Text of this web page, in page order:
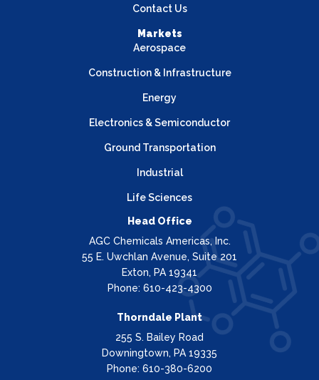
Contact Us
Markets
Aerospace
Construction & Infrastructure
Energy
Electronics & Semiconductor
Ground Transportation
Industrial
Life Sciences
Head Office
AGC Chemicals Americas, Inc.
55 E. Uwchlan Avenue, Suite 201
Exton, PA 19341
Phone: 610-423-4300
Thorndale Plant
255 S. Bailey Road
Downingtown, PA 19335
Phone: 610-380-6200